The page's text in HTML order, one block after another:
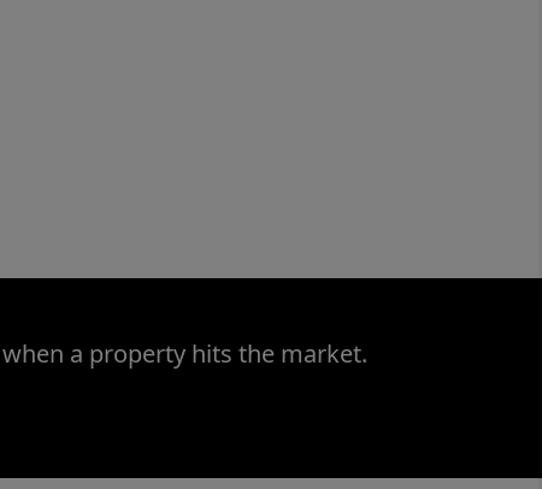
a property hits the market.